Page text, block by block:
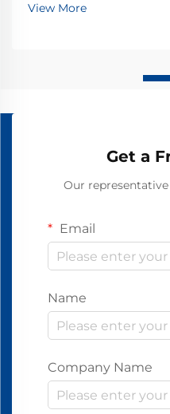
View More
Get a
Our
Email
Name
Company Name